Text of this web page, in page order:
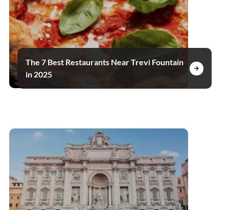
The 7 Best Restaurants Near Trevi Fountain
in 2025